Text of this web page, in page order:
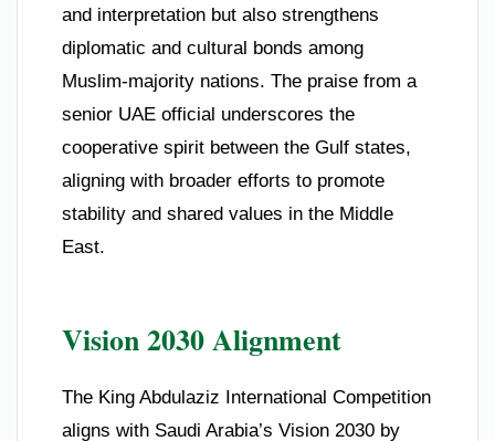
and interpretation but also strengthens
diplomatic and cultural bonds among
Muslim-majority nations. The praise from a
senior UAE official underscores the
cooperative spirit between the Gulf states,
aligning with broader efforts to promote
stability and shared values in the Middle
East.
Vision 2030 Alignment
The King Abdulaziz International Competition
aligns with Saudi Arabia’s Vision 2030 by